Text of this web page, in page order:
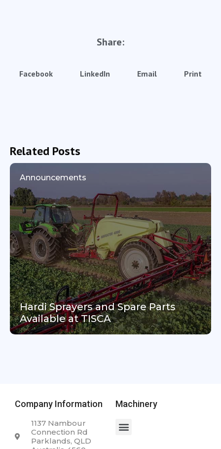
Share:
Facebook LinkedIn Email Print
Related Posts
Announcements
Hardi Sprayers and Spare Parts
Available at TISCA
Company Information
1137 Nambour
Connection Rd
Parklands, QLD
Machinery